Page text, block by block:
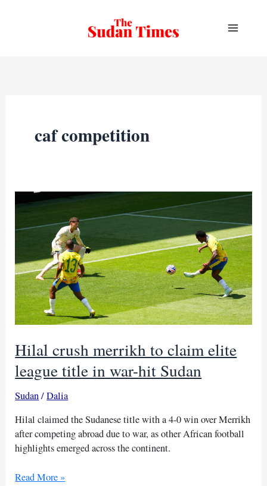
caf competition
Hilal crush merrikh to claim elite
league title in war-hit Sudan
Sudan/Dalia
Hilal claimed the Sudanese title with a 4-0 win over Merrikh
after competing abroad due to war, as other African football
highlights emerged across the continent.
Hilal
Read More »